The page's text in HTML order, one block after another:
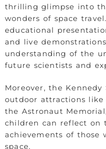
thrilling glimpse into
wonders of space
educational
and live
understanding of the
future scientists and
Moreover, the Kennedy
outdoor attractions like
the Astronaut
children can reflect on
achievements of those
space.